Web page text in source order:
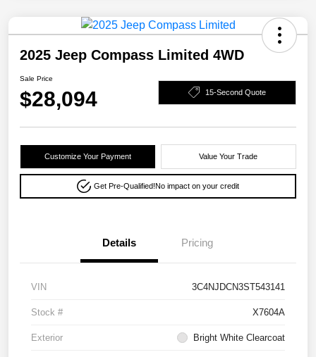
2025 Jeep Compass Limited 4WD
Sale Price
$28,094 15-Second Quote
Customize Your Payment Value Your Trade
Get Pre-Qualified!No impact on your credit
Details Pricing
VIN 3C4NJDCN3ST543141
Stock # X7604A
Exterior Bright White Clearcoat